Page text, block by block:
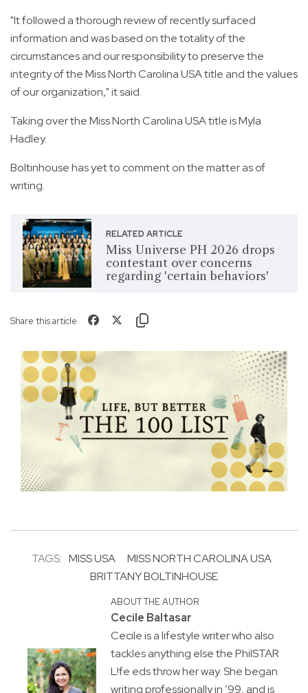
"It followed a thorough review of recently surfaced
information and was based on the totality of the
circumstances and our responsibility to preserve the
integrity of the Miss North Carolina USA title and the values
of our organization," it said.
Taking over the Miss North Carolina USA title is Myla
Hadley.
Boltinhouse has yet to comment on the matter as of
writing.
RELATED ARTICLE
Miss Universe PH 2026 drops
contestant over concerns
regarding 'certain behaviors'
Share this article
TAGS: MISS USA
MISS NORTH CAROLINA USA
BRITTANY BOLTINHOUSE
ABOUT THE AUTHOR
Cecile Baltasar
Cecile is a lifestyle writer who also
tackles anything else the PhilSTAR
L!fe eds throw her way. She began
writing professionally in ’99, and is